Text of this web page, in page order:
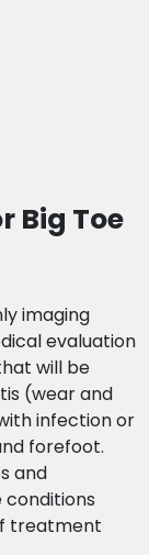
Big Toe
imaging
evaluation
will be
(wear and
infection or
forefoot.
and
conditions
treatment